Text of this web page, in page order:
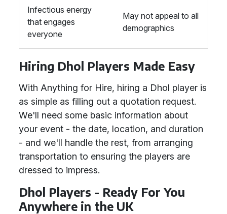
Infectious energy
that engages
everyone
May not appeal to all
demographics
Hiring Dhol Players Made Easy
With Anything for Hire, hiring a Dhol player is
as simple as filling out a quotation request.
We'll need some basic information about
your event - the date, location, and duration
- and we'll handle the rest, from arranging
transportation to ensuring the players are
dressed to impress.
Dhol Players - Ready For You
Anywhere in the UK